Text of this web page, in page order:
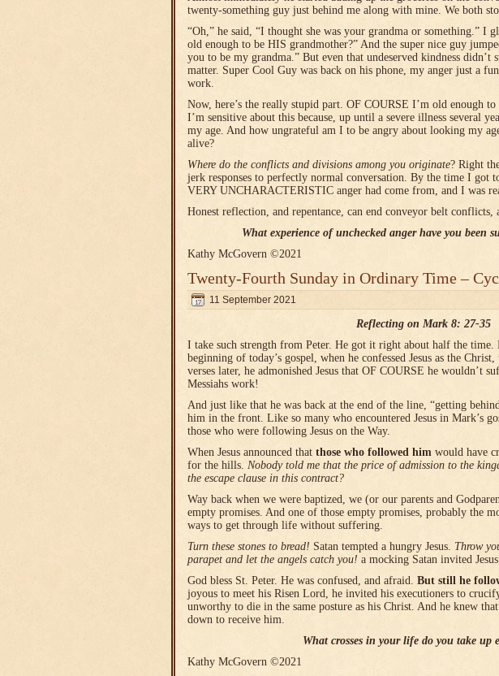
twenty-something guy just behind me along with mine. We both
“Oh,” he said, “I thought she was your grandma or something.” I
old enough to be HIS grandmother?” And the super nice guy
you to be my grandma.” But even that undeserved kindness
matter. Super Cool Guy was back on his phone, my anger just a
work.
Now, here’s the really stupid part. OF COURSE I’m old enough
I’m sensitive about this because, up until a severe illness several
my age. And how ungrateful am I to be angry about looking my
alive?
Where do the conflicts and divisions among you originate? Right
jerk responses to perfectly normal conversation. By the time I got
VERY UNCHARACTERISTIC anger had come from, and I was
Honest reflection, and repentance, can end conveyor belt conflicts,
What experience of unchecked anger have you been
Kathy McGovern ©2021
Twenty-Fourth Sunday in Ordinary Time –
11 September 2021
Reflecting on Mark 8: 27-35
I take such strength from Peter. He got it right about half the
beginning of today’s gospel, when he confessed Jesus as the
verses later, he admonished Jesus that OF COURSE he wouldn’t
Messiahs work!
And just like that he was back at the end of the line, “getting
him in the front. Like so many who encountered Jesus in Mark’s
those who were following Jesus on the Way.
When Jesus announced that those who followed him would have
for the hills. Nobody told me that the price of admission to the
the escape clause in this contract?
Way back when we were baptized, we (or our parents and
empty promises. And one of those empty promises, probably the
ways to get through life without suffering.
Turn these stones to bread! Satan tempted a hungry Jesus. Throw
parapet and let the angels catch you! a mocking Satan invited
God bless St. Peter. He was confused, and afraid. But still he
joyous to meet his Risen Lord, he invited his executioners to
unworthy to die in the same posture as his Christ. And he knew
down to receive him.
What crosses in your life do you take up
Kathy McGovern ©2021